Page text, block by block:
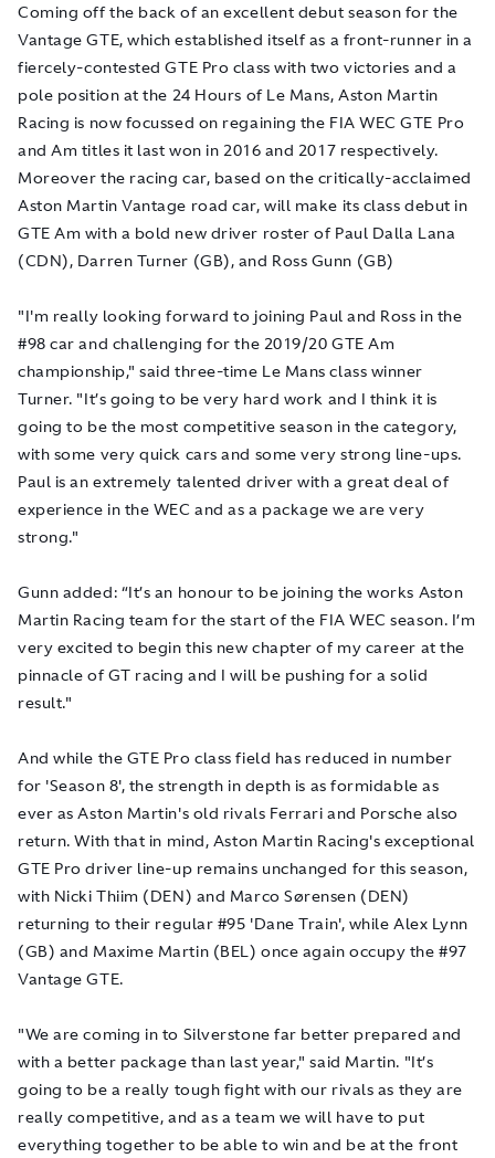
Coming off the back of an excellent debut season for the
Vantage GTE, which established itself as a front-runner in a
fiercely-contested GTE Pro class with two victories and a
pole position at the 24 Hours of Le Mans, Aston Martin
Racing is now focussed on regaining the FIA WEC GTE Pro
and Am titles it last won in 2016 and 2017 respectively.
Moreover the racing car, based on the critically-acclaimed
Aston Martin Vantage road car, will make its class debut in
GTE Am with a bold new driver roster of Paul Dalla Lana
(CDN), Darren Turner (GB), and Ross Gunn (GB)
"I'm really looking forward to joining Paul and Ross in the
#98 car and challenging for the 2019/20 GTE Am
championship," said three-time Le Mans class winner
Turner. "It’s going to be very hard work and I think it is
going to be the most competitive season in the category,
with some very quick cars and some very strong line-ups.
Paul is an extremely talented driver with a great deal of
experience in the WEC and as a package we are very
strong."
Gunn added: “It’s an honour to be joining the works Aston
Martin Racing team for the start of the FIA WEC season. I’m
very excited to begin this new chapter of my career at the
pinnacle of GT racing and I will be pushing for a solid
result."
And while the GTE Pro class field has reduced in number
for 'Season 8', the strength in depth is as formidable as
ever as Aston Martin's old rivals Ferrari and Porsche also
return. With that in mind, Aston Martin Racing's exceptional
GTE Pro driver line-up remains unchanged for this season,
with Nicki Thiim (DEN) and Marco Sørensen (DEN)
returning to their regular #95 'Dane Train', while Alex Lynn
(GB) and Maxime Martin (BEL) once again occupy the #97
Vantage GTE.
"We are coming in to Silverstone far better prepared and
with a better package than last year," said Martin. "It’s
going to be a really tough fight with our rivals as they are
really competitive, and as a team we will have to put
everything together to be able to win and be at the front